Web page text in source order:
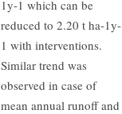
1y-1 which can be
reduced to 2.20 t ha-1y-
1 with interventions.
Similar trend was
observed in case of
mean annual runoff and